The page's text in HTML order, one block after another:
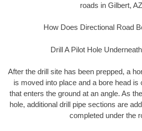
roads in Gilbert,
How Does Directional Road
Drill A Pilot Hole
After the drill site has been prepped, a
is moved into place and a bore head is
that enters the ground at an angle. As
hole, additional drill pipe sections are
completed under the